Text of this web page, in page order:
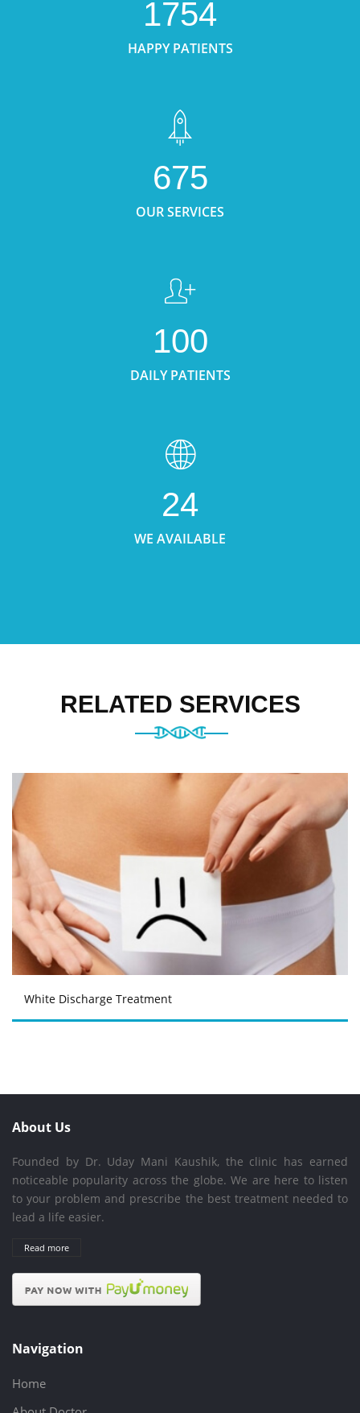
1754
HAPPY PATIENTS
675
OUR SERVICES
100
DAILY PATIENTS
24
WE AVAILABLE
RELATED SERVICES
White Discharge Treatment
About Us
Founded by Dr. Uday Mani Kaushik, the clinic has earned
noticeable popularity across the globe. We are here to listen
to your problem and prescribe the best treatment needed to
lead a life easier.
Read more
Navigation
Home